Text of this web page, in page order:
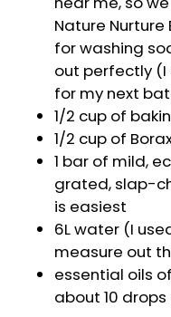
Nature
for washing
out perfectly (I
for my next
1/2 cup of
1/2 cup of
1 bar of mild,
grated, slap-
is easiest
6L water (I
measure out
essential oils
about 10